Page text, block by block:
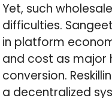
Yet, such
difficulties.
in platform
and cost as major
conversion.
a decentralized